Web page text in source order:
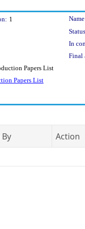
1
In
Final
Papers List
Papers List
Action